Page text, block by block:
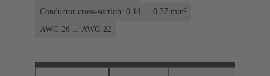
Conductor cross-section: 0.14 ... 0.37 mm²
AWG 26 ... AWG 22